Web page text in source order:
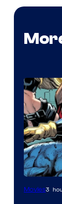
Image
Movies3